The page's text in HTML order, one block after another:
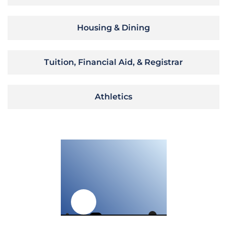
Housing & Dining
Tuition, Financial Aid, & Registrar
Athletics